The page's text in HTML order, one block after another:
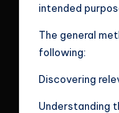
intended
The general
following:
Discovering
Understanding